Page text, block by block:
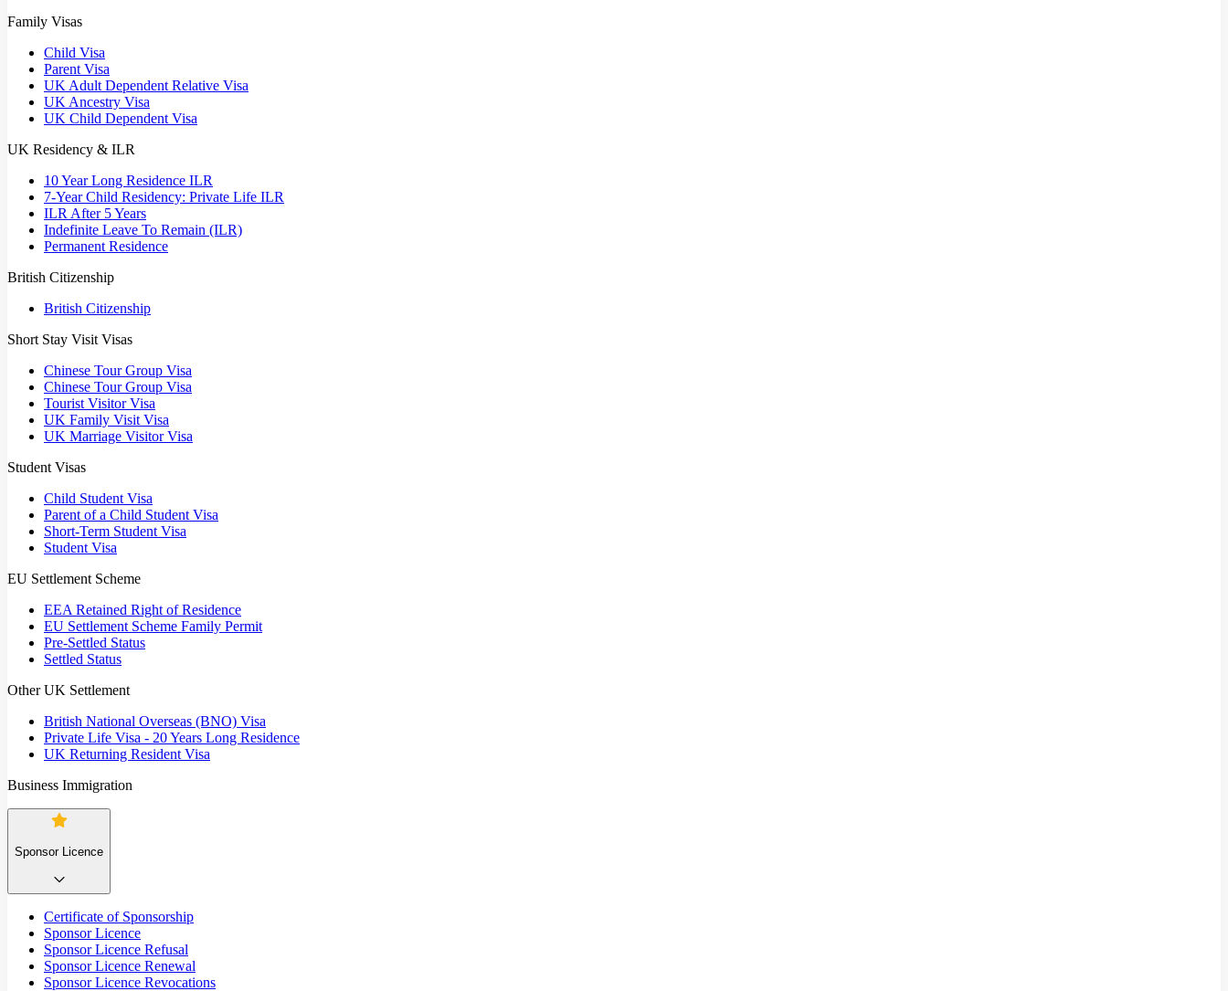
Family Visas
Child Visa
Parent Visa
UK Adult Dependent Relative Visa
UK Ancestry Visa
UK Child Dependent Visa
UK Residency & ILR
10 Year Long Residence ILR
7-Year Child Residency: Private Life ILR
ILR After 5 Years
Indefinite Leave To Remain (ILR)
Permanent Residence
British Citizenship
British Citizenship
Short Stay Visit Visas
Chinese Tour Group Visa
Chinese Tour Group Visa
Tourist Visitor Visa
UK Family Visit Visa
UK Marriage Visitor Visa
Student Visas
Child Student Visa
Parent of a Child Student Visa
Short-Term Student Visa
Student Visa
EU Settlement Scheme
EEA Retained Right of Residence
EU Settlement Scheme Family Permit
Pre-Settled Status
Settled Status
Other UK Settlement
British National Overseas (BNO) Visa
Private Life Visa - 20 Years Long Residence
UK Returning Resident Visa
Business Immigration
Sponsor Licence
Certificate of Sponsorship
Sponsor Licence
Sponsor Licence Refusal
Sponsor Licence Renewal
Sponsor Licence Revocations